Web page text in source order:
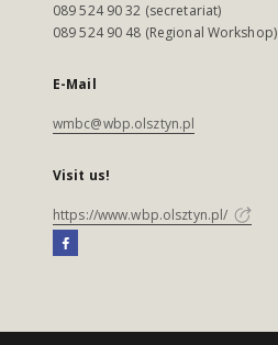
089 524 90 32 (secretariat)
089 524 90 48 (Regional Workshop)
E-Mail
wmbc@wbp.olsztyn.pl
Visit us!
https://www.wbp.olsztyn.pl/